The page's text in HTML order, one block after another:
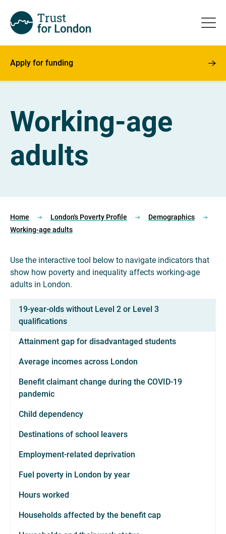
Apply for funding
Working-age
adults
Home London's Poverty Profile
Demographics
Working-age adults
Use the interactive tool below to navigate indicators that
show how poverty and inequality affects working-age
adults in London.
19-year-olds without Level 2 or Level 3
qualifications
Attainment gap for disadvantaged students
Average incomes across London
Benefit claimant change during the COVID-19
pandemic
Child dependency
Destinations of school leavers
Employment-related deprivation
Fuel poverty in London by year
Hours worked
Households affected by the benefit cap